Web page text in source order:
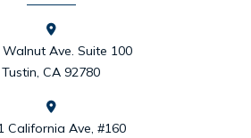
Ave. Suite 100
Tustin, CA 92780
California Ave, #160